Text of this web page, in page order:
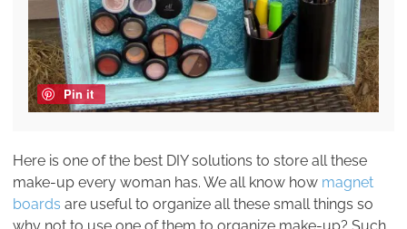
Pin it
Here is one of the best DIY solutions to store all these
make-up every woman has. We all know how magnet
boards are useful to organize all these small things so